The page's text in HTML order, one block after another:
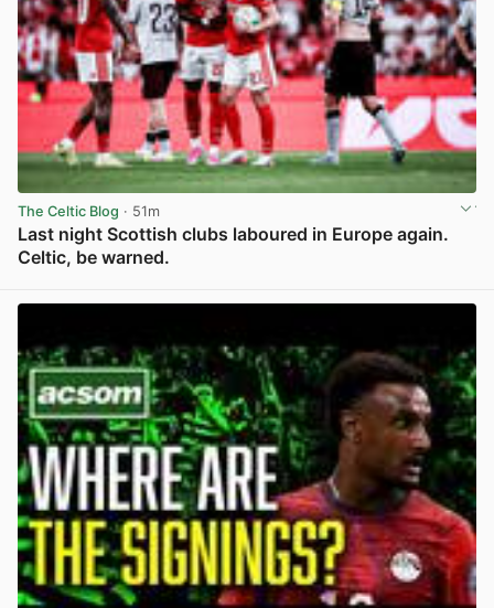
The Celtic Blog · 51m
Last night Scottish clubs laboured in Europe again.
Celtic, be warned.